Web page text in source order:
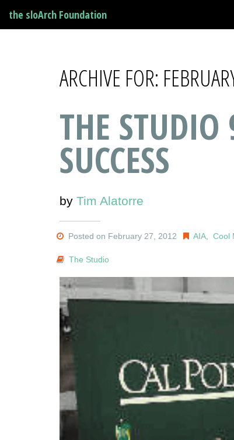
the sloArch Foundation
ARCHIVE FOR:
THE
SUCCESS
by Tim Alatorre
Posted on February 27, 2012 AIA ,Cool
The Studio